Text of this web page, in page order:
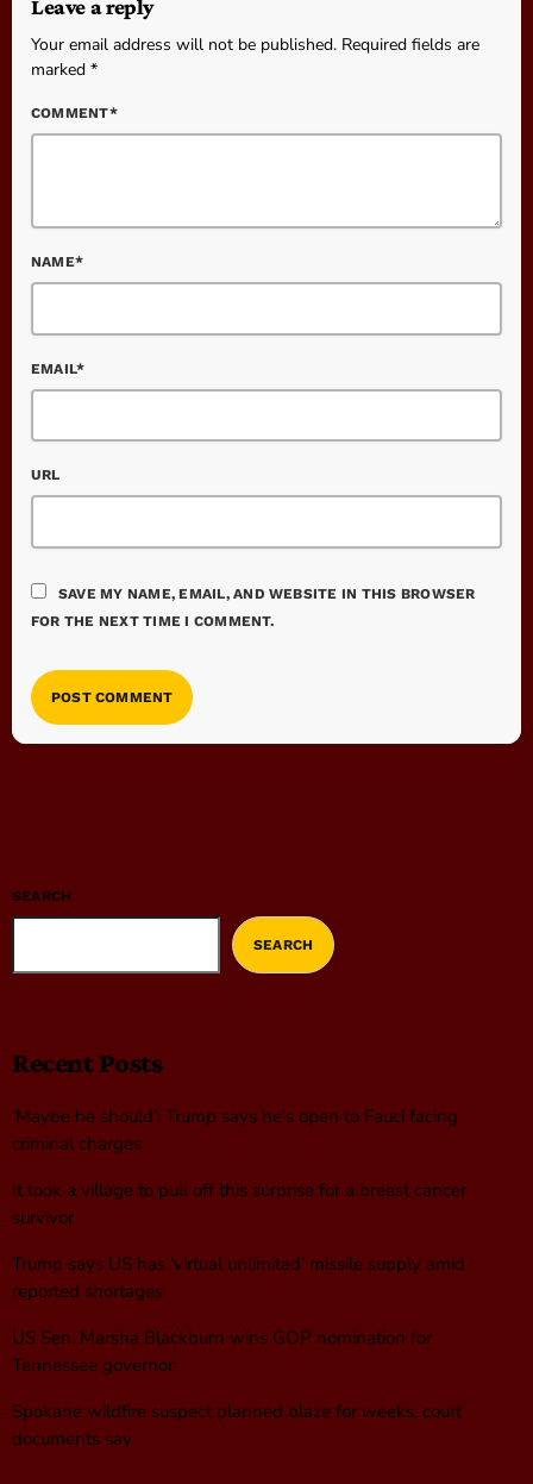
Leave a reply
Your email address will not be published. Required fields are
marked *
COMMENT*
NAME*
EMAIL*
URL
SAVE MY NAME, EMAIL, AND WEBSITE IN THIS BROWSER
FOR THE NEXT TIME I COMMENT.
SEARCH
SEARCH
Recent Posts
‘Maybe he should’: Trump says he’s open to Fauci facing
criminal charges
It took a village to pull off this surprise for a breast cancer
survivor
Trump says US has ‘virtual unlimited’ missile supply amid
reported shortages
US Sen. Marsha Blackburn wins GOP nomination for
Tennessee governor
Spokane wildfire suspect planned blaze for weeks, court
documents say